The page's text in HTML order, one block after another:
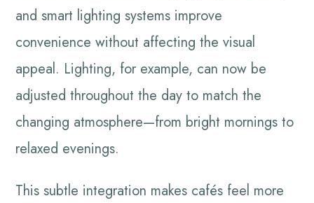
and smart lighting systems improve
convenience without affecting the visual
appeal. Lighting, for example, can now be
adjusted throughout the day to match the
changing atmosphere—from bright mornings to
relaxed evenings.
This subtle integration makes cafés feel more